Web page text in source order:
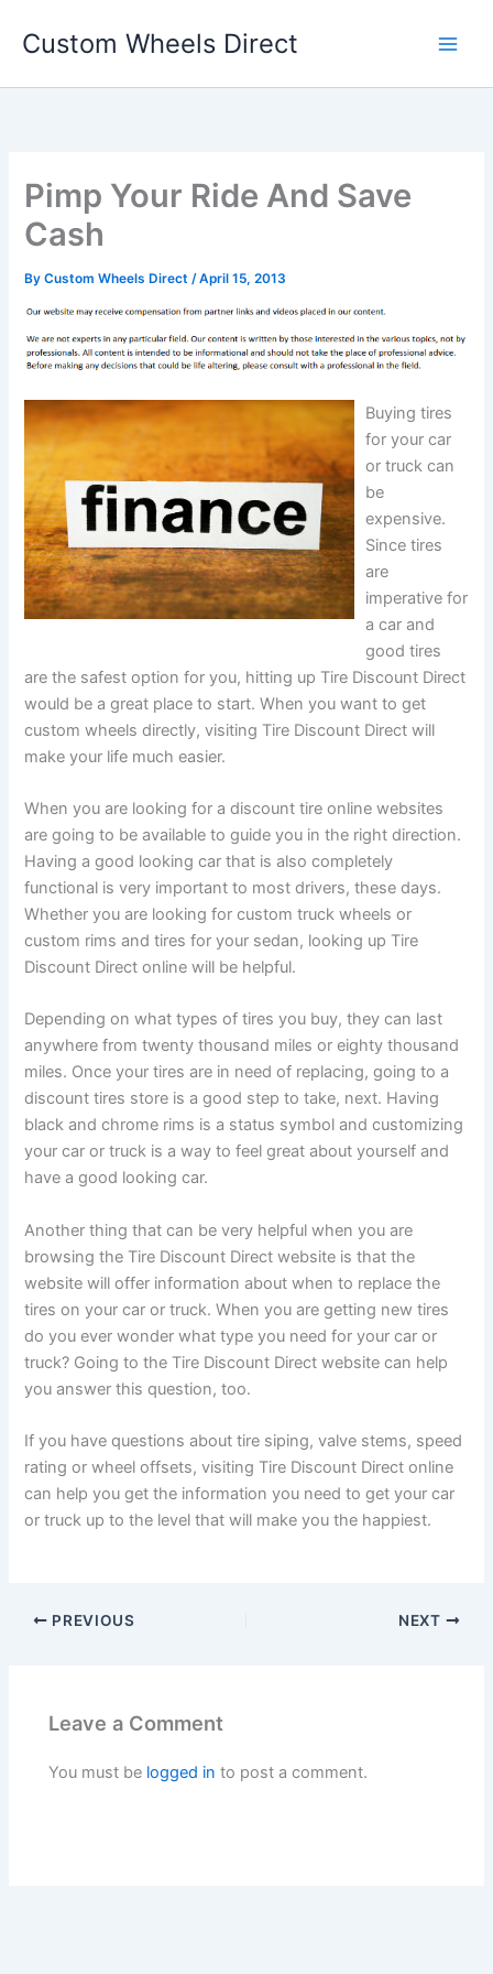
Custom Wheels Direct
Pimp Your Ride And Save
Cash
ByCustom Wheels Direct/April 15, 2013
Buying tires
for your car
or truck can
be
expensive.
Since tires
are
imperative for
a car and
good tires
are the safest option for you, hitting up Tire Discount Direct
would be a great place to start. When you want to get
custom wheels directly, visiting Tire Discount Direct will
make your life much easier.
When you are looking for a discount tire online websites
are going to be available to guide you in the right direction.
Having a good looking car that is also completely
functional is very important to most drivers, these days.
Whether you are looking for custom truck wheels or
custom rims and tires for your sedan, looking up Tire
Discount Direct online will be helpful.
Depending on what types of tires you buy, they can last
anywhere from twenty thousand miles or eighty thousand
miles. Once your tires are in need of replacing, going to a
discount tires store is a good step to take, next. Having
black and chrome rims is a status symbol and customizing
your car or truck is a way to feel great about yourself and
have a good looking car.
Another thing that can be very helpful when you are
browsing the Tire Discount Direct website is that the
website will offer information about when to replace the
tires on your car or truck. When you are getting new tires
do you ever wonder what type you need for your car or
truck? Going to the Tire Discount Direct website can help
you answer this question, too.
If you have questions about tire siping, valve stems, speed
rating or wheel offsets, visiting Tire Discount Direct online
can help you get the information you need to get your car
or truck up to the level that will make you the happiest.
PREVIOUS NEXT
Leave a Comment
You must be logged in to post a comment.